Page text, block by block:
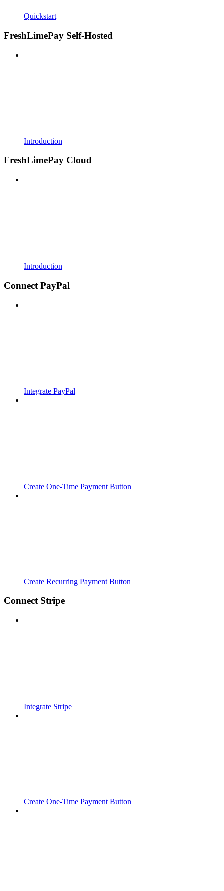
Quickstart
FreshLimePay Self-Hosted
Introduction
FreshLimePay Cloud
Introduction
Connect PayPal
Integrate PayPal
Create One-Time Payment Button
Create Recurring Payment Button
Connect Stripe
Integrate Stripe
Create One-Time Payment Button